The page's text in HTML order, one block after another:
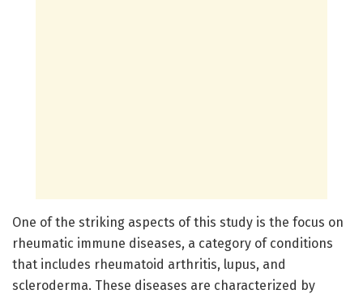
One of the striking aspects of this study is the focus on
rheumatic immune diseases, a category of conditions
that includes rheumatoid arthritis, lupus, and
scleroderma. These diseases are characterized by